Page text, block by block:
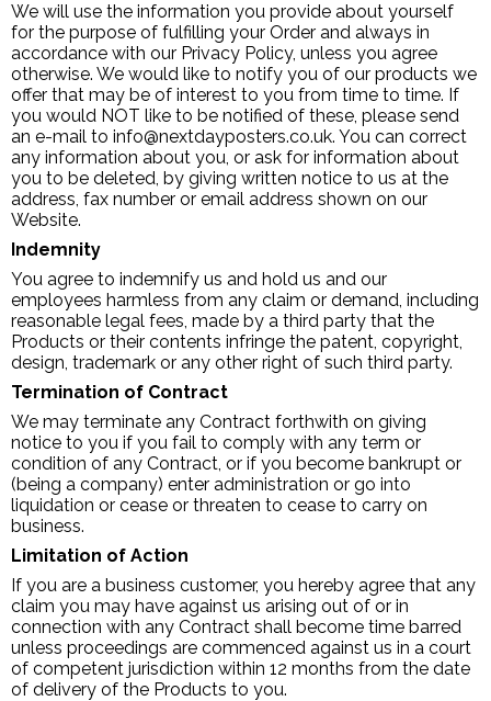
We will use the information you provide about yourself
for the purpose of fulfilling your Order and always in
accordance with our Privacy Policy, unless you agree
otherwise. We would like to notify you of our products we
offer that may be of interest to you from time to time. If
you would NOT like to be notified of these, please send
an e-mail to info@nextdayposters.co.uk. You can correct
any information about you, or ask for information about
you to be deleted, by giving written notice to us at the
address, fax number or email address shown on our
Website.
Indemnity
You agree to indemnify us and hold us and our
employees harmless from any claim or demand, including
reasonable legal fees, made by a third party that the
Products or their contents infringe the patent, copyright,
design, trademark or any other right of such third party.
Termination of Contract
We may terminate any Contract forthwith on giving
notice to you if you fail to comply with any term or
condition of any Contract, or if you become bankrupt or
(being a company) enter administration or go into
liquidation or cease or threaten to cease to carry on
business.
Limitation of Action
If you are a business customer, you hereby agree that any
claim you may have against us arising out of or in
connection with any Contract shall become time barred
unless proceedings are commenced against us in a court
of competent jurisdiction within 12 months from the date
of delivery of the Products to you.